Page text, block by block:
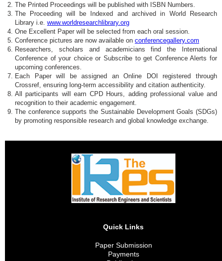
The Printed Proceedings will be published with ISBN Numbers.
The Proceeding will be Indexed and archived in World Research
Library i.e. www.worldresearchlibrary.org
One Excellent Paper will be selected from each oral session.
Conference pictures are now available on conferencegallery.com
Researchers, scholars and academicians find the International
Conference of your choice or Subscribe to get Conference Alerts for
upcoming conferences.
Each Paper will be assigned an Online DOI registered through
Crossref, ensuring long-term accessibility and citation authenticity.
All participants will earn CPD Hours, adding professional value and
recognition to their academic engagement.
The conference supports the Sustainable Development Goals (SDGs)
by promoting responsible research and global knowledge exchange.
Quick Links
Paper Submission
Payments